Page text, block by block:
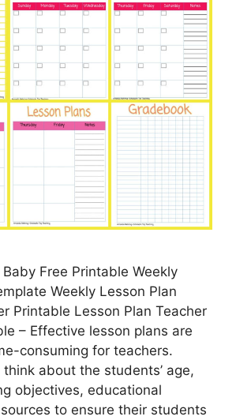
Free Printable Weekly
Weekly Lesson Plan
Printable Lesson Plan Teacher
– Effective lesson plans are
consuming for teachers.
about the students’ age,
objectives, educational
to ensure their students